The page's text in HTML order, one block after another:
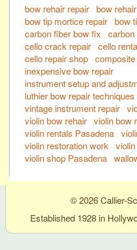
bow rehair repair bow
bow tip mortice repair bow
carbon fiber bow fix
cello crack repair cello
cello repair shop
inexpensive bow repair
instrument setup and
luthier bow repair techniques
vintage instrument repair
violin bow rehair violin bow
violin rentals Pasadena
violin restoration work
violin shop Pasadena
© 2026 Callier-
Established 1928 in